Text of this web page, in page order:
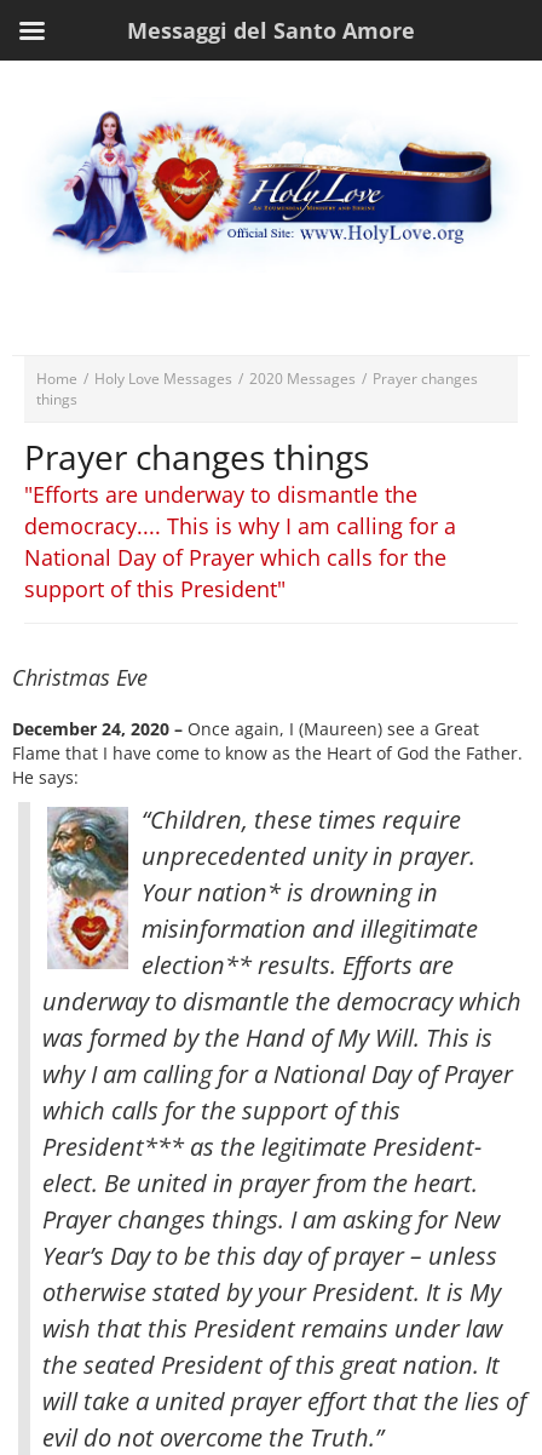
Home / Holy Love Messages / 2020 Messages / Prayer changes
things
Prayer changes things
"Efforts are underway to dismantle the
democracy.... This is why I am calling for a
National Day of Prayer which calls for the
support of this President"
Christmas Eve
December 24, 2020 – Once again, I (Maureen) see a Great
Flame that I have come to know as the Heart of God the Father.
He says:
“Children, these times require
unprecedented unity in prayer.
Your nation* is drowning in
misinformation and illegitimate
election** results. Efforts are
underway to dismantle the democracy which
was formed by the Hand of My Will. This is
why I am calling for a National Day of Prayer
which calls for the support of this
President*** as the legitimate President-
elect. Be united in prayer from the heart.
Prayer changes things. I am asking for New
Year’s Day to be this day of prayer – unless
otherwise stated by your President. It is My
wish that this President remains under law
the seated President of this great nation. It
will take a united prayer effort that the lies of
evil do not overcome the Truth.”
Messaggi del Santo Amore